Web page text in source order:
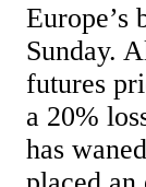
Europe’s
Sunday.
futures
a 20%
has